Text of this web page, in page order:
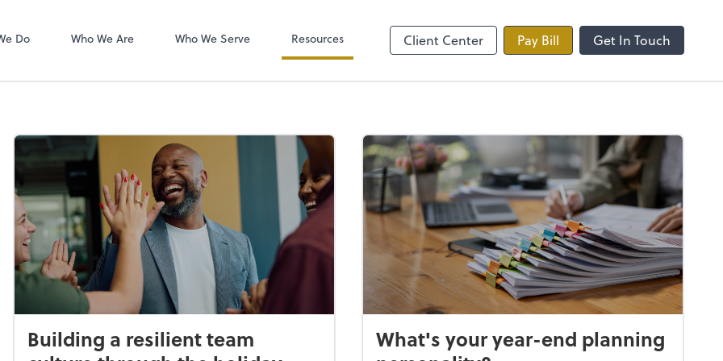
Do Who We Are Who We Serve Resources Client Center Pay Bill Get In Touch
Building a resilient team
What's your year-end planning